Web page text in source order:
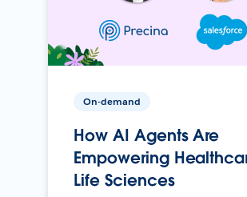
On-demand
How AI Agents Are
Empowering
Life Sciences